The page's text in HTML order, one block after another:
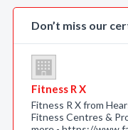
Don’t miss our
Fitness R X
Fitness R X from
Fitness Centres &